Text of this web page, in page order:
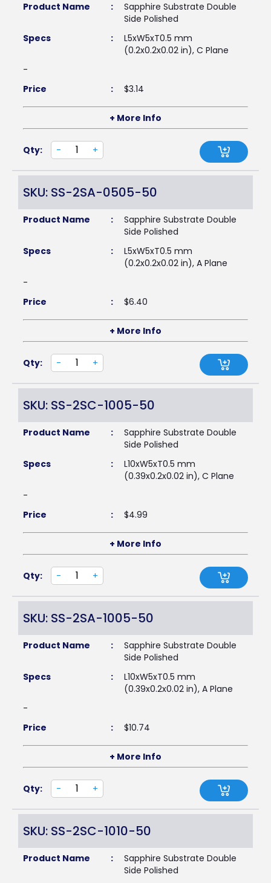
Product Name :
Sapphire Substrate Double
Side Polished
Specs
:
L5xW5xT0.5 mm
(0.2x0.2x0.02 in), C Plane
-
Price
: $3.14
+ More Info
Qty: - +
SKU: SS-2SA-0505-50
Product Name :
Sapphire Substrate Double
Side Polished
Specs
:
L5xW5xT0.5 mm
(0.2x0.2x0.02 in), A Plane
-
Price
: $6.40
+ More Info
Qty: - +
SKU: SS-2SC-1005-50
Product Name :
Sapphire Substrate Double
Side Polished
Specs
:
L10xW5xT0.5 mm
(0.39x0.2x0.02 in), C Plane
-
Price
: $4.99
+ More Info
Qty: - +
SKU: SS-2SA-1005-50
Product Name :
Sapphire Substrate Double
Side Polished
Specs
:
L10xW5xT0.5 mm
(0.39x0.2x0.02 in), A Plane
-
Price
: $10.74
+ More Info
Qty: - +
SKU: SS-2SC-1010-50
Product Name :
Sapphire Substrate Double
Side Polished